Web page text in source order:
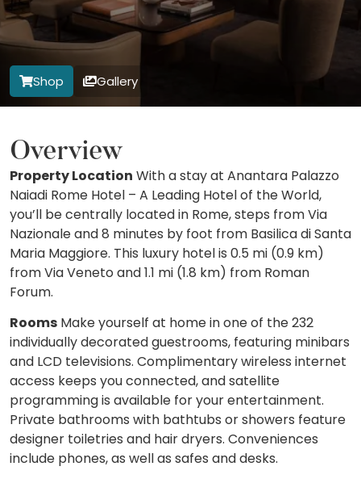
Shop Gallery
Overview
Property Location With a stay at Anantara Palazzo
Naiadi Rome Hotel – A Leading Hotel of the World,
you’ll be centrally located in Rome, steps from Via
Nazionale and 8 minutes by foot from Basilica di Santa
Maria Maggiore. This luxury hotel is 0.5 mi (0.9 km)
from Via Veneto and 1.1 mi (1.8 km) from Roman
Forum.
Rooms Make yourself at home in one of the 232
individually decorated guestrooms, featuring minibars
and LCD televisions. Complimentary wireless internet
access keeps you connected, and satellite
programming is available for your entertainment.
Private bathrooms with bathtubs or showers feature
designer toiletries and hair dryers. Conveniences
include phones, as well as safes and desks.